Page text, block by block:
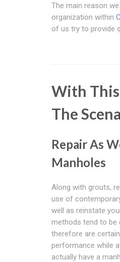
The main reason
organization within
of us try to provide
With This
The
Repair As
Manholes
Along with grouts,
use of
well as reinstate
methods tend to be
therefore are
performance while
actually have a